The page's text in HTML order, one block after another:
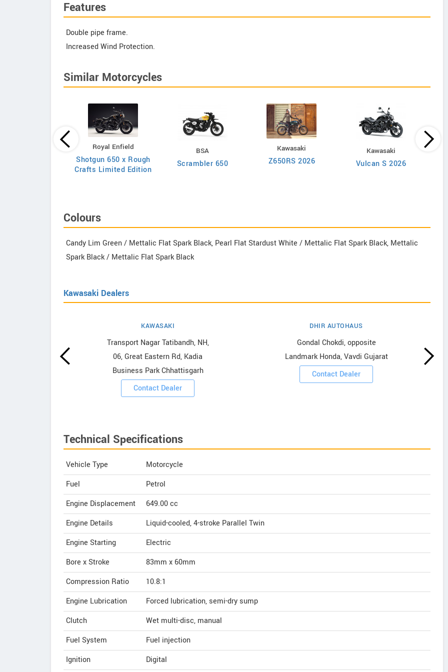
Features
Double pipe frame.
Increased Wind Protection.
Similar Motorcycles
Royal Enfield
Shotgun 650 x Rough
Crafts Limited Edition
BSA
Scrambler 650
Kawasaki
Z650RS 2026
Kawasaki
Vulcan S 2026
Colours
Candy Lim Green / Mettalic Flat Spark Black, Pearl Flat Stardust White / Mettalic Flat Spark Black, Mettalic
Spark Black / Mettalic Flat Spark Black
Kawasaki Dealers
KAWASAKI
Transport Nagar Tatibandh, NH,
06, Great Eastern Rd, Kadia
Business Park Chhattisgarh
Contact Dealer
DHIR AUTOHAUS
Gondal Chokdi, opposite
Landmark Honda, Vavdi Gujarat
Contact Dealer
Technical Specifications
Vehicle Type
Motorcycle
Fuel
Petrol
Engine Displacement
649.00cc
Engine Details
Liquid-cooled, 4-stroke Parallel Twin
Engine Starting
Electric
Bore x Stroke
83mm x 60mm
Compression Ratio
10.8:1
Engine Lubrication
Forced lubrication, semi-dry sump
Clutch
Wet multi-disc, manual
Fuel System
Fuel injection
Ignition
Digital